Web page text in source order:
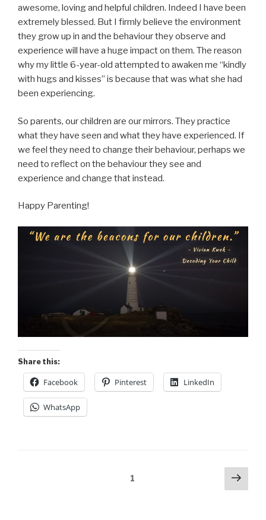
awesome, loving and helpful children. Indeed I have been
extremely blessed. But I firmly believe the environment
they grow up in and the behaviour they observe and
experience will have a huge impact on them. The reason
why my little 6-year-old attempted to awaken me “kindly
with hugs and kisses” is because that was what she had
been experiencing.
So parents, our children are our mirrors. They practice
what they have seen and what they have experienced. If
we feel they need to change their behaviour, perhaps we
need to reflect on the behaviour they see and
experience and change that instead.
Happy Parenting!
Share this:
Facebook Pinterest LinkedIn
WhatsApp
1
Next